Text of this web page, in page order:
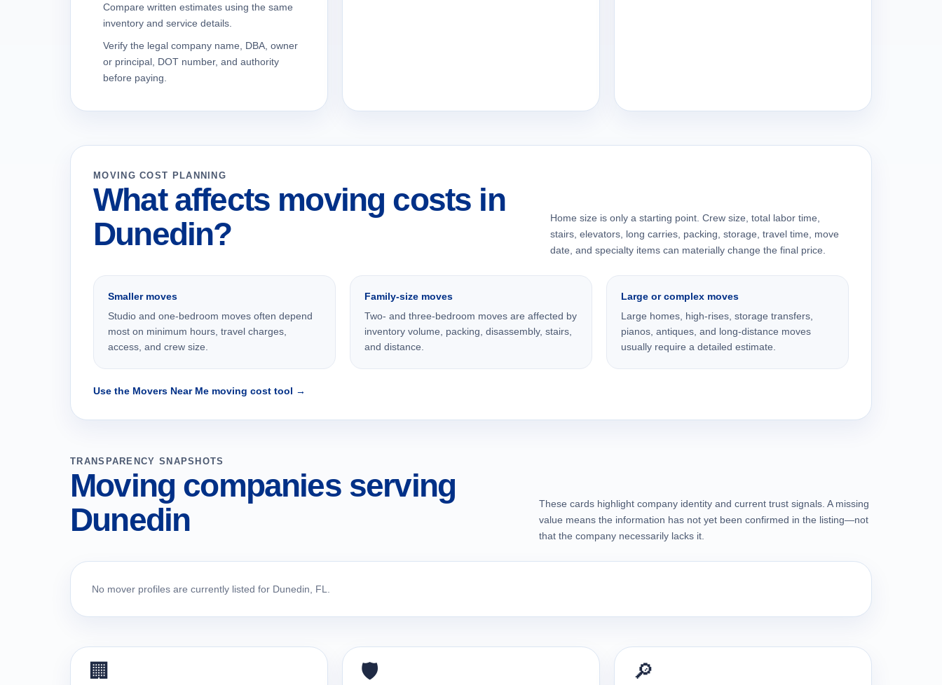
Compare written estimates using the same
inventory and service details.
Verify the legal company name, DBA, owner
or principal, DOT number, and authority
before paying.
MOVING COST PLANNING
What affects moving costs in
Dunedin?
Home size is only a starting point. Crew size, total labor time,
stairs, elevators, long carries, packing, storage, travel time, move
date, and specialty items can materially change the final price.
Smaller moves
Studio and one-bedroom moves often depend
most on minimum hours, travel charges,
access, and crew size.
Family-size moves
Two- and three-bedroom moves are affected by
inventory volume, packing, disassembly, stairs,
and distance.
Large or complex moves
Large homes, high-rises, storage transfers,
pianos, antiques, and long-distance moves
usually require a detailed estimate.
Use the Movers Near Me moving cost tool →
TRANSPARENCY SNAPSHOTS
Moving companies serving
Dunedin
These cards highlight company identity and current trust signals. A missing
value means the information has not yet been confirmed in the listing—not
that the company necessarily lacks it.
No mover profiles are currently listed for Dunedin, FL.
🏢 🛡️ 🔎